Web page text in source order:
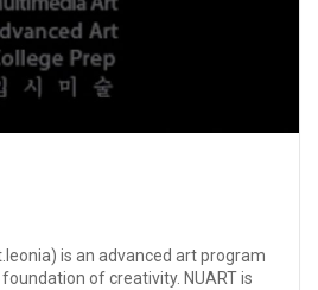
is an advanced art program
of creativity. NUART is